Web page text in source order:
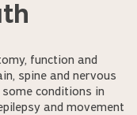
function and
spine and nervous
conditions in
and movement